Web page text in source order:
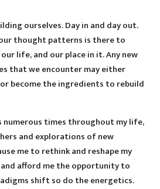
ourselves. Day in and day out.
thought patterns is there to
life, and our place in it. Any new
that we encounter may either
become the ingredients to rebuild
numerous times throughout my life,
and explorations of new
me to rethink and reshape my
afford me the opportunity to
shift so do the energetics.